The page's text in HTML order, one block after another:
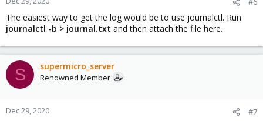
The easiest way to get the log would be to use journalctl. Run
journalctl -b > journal.txt and then attach the file here.
S supermicro_server
Renowned Member
Dec 29, 2020 #7